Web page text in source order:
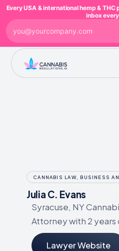
CANNABIS LAW, BUSINESS
Julia C. Evans
Syracuse, NY
Attorney with 2
Lawyer Website
Every USA & international hemp &
inbox